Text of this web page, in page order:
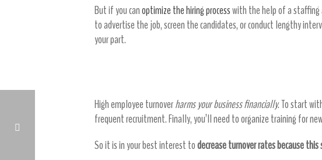
But if you canoptimize the hiring processwith the help of a staffing
to advertise the job, screen the candidates, or conduct lengthy
your part.
High employee turnoverharms your business financially. To start
frequent recruitment. Finally, you’ll need to organize training for
So it is in your best interest todecrease turnover rates because this